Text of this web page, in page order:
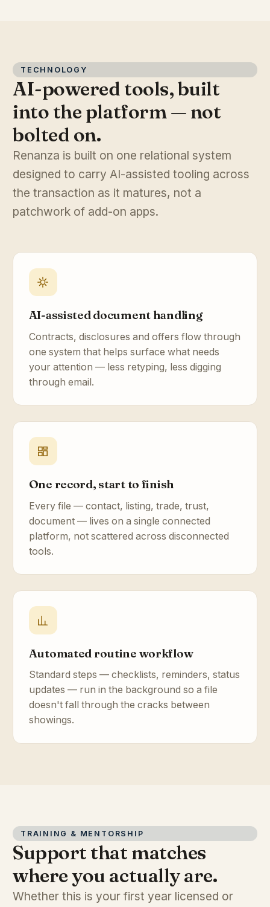
TECHNOLOGY
AI-powered tools, built
into the platform — not
bolted on.
Renanza is built on one relational system
designed to carry AI-assisted tooling across
the transaction as it matures, not a
patchwork of add-on apps.
AI-assisted document handling
Contracts, disclosures and offers flow through
one system that helps surface what needs
your attention — less retyping, less digging
through email.
One record, start to finish
Every file — contact, listing, trade, trust,
document — lives on a single connected
platform, not scattered across disconnected
tools.
Automated routine workflow
Standard steps — checklists, reminders, status
updates — run in the background so a file
doesn't fall through the cracks between
showings.
TRAINING & MENTORSHIP
Support that matches
where you actually are.
Whether this is your first year licensed or